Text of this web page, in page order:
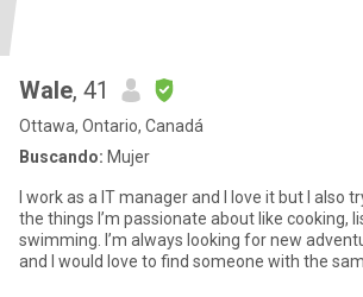
Wale, 41
Ottawa, Ontario, Canadá
Buscando: Mujer
I work as a IT manager and I love it but I also
the things I’m passionate about like cooking,
swimming. I’m always looking for new
and I would love to find someone with the